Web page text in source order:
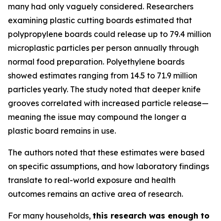
many had only vaguely considered. Researchers
examining plastic cutting boards estimated that
polypropylene boards could release up to 79.4 million
microplastic particles per person annually through
normal food preparation. Polyethylene boards
showed estimates ranging from 14.5 to 71.9 million
particles yearly. The study noted that deeper knife
grooves correlated with increased particle release—
meaning the issue may compound the longer a
plastic board remains in use.
The authors noted that these estimates were based
on specific assumptions, and how laboratory findings
translate to real-world exposure and health
outcomes remains an active area of research.
For many households, this research was enough to